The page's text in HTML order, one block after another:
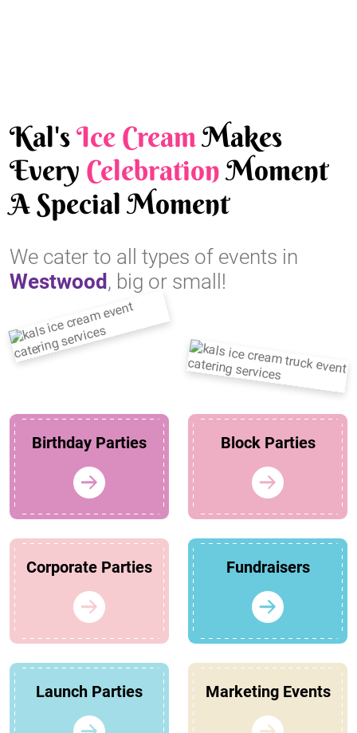
Kal'sIce CreamMakes
Every CelebrationMoment
A Special Moment
We cater to all types of events in
Westwood , big or small!
Birthday Parties Block Parties
Corporate Parties Fundraisers
Launch Parties Marketing Events